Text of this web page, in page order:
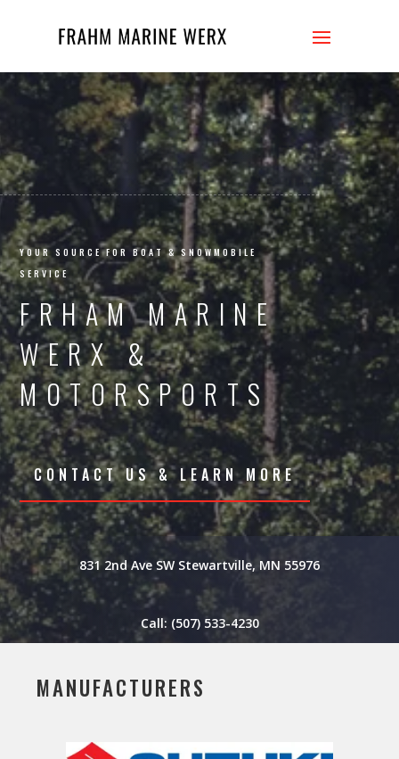
FRAHM
YOUR SOURCE FOR BOAT & SNOWMOBILE
SERVICE
FRHAM MARINE
WERX &
MOTORSPORTS
CONTACT US & LEARN MORE
831 2nd Ave SW Stewartville, MN 55976
Call: (507) 533-4230
MANUFACTURERS